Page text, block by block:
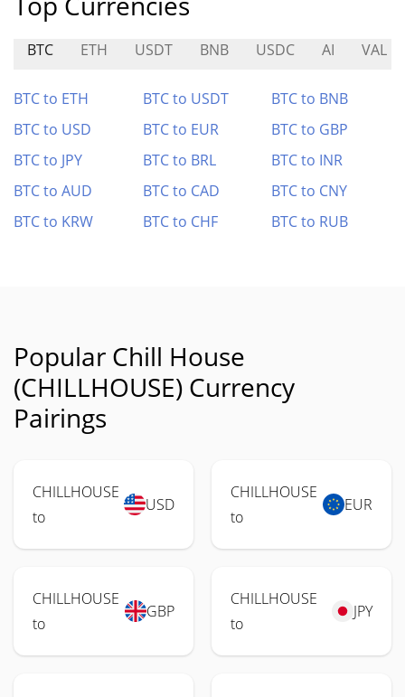
BTC ETH USDT BNB USDC AI VAL
BTC to ETH BTC to USDT
BTC to BNB
BTC to USD
BTC to EUR
BTC to GBP
BTC to JPY
BTC to BRL
BTC to INR
BTC to AUD
BTC to CAD
BTC to CNY
BTC to KRW
BTC to CHF BTC to RUB
Popular Chill House
(CHILLHOUSE) Currency
Pairings
CHILLHOUSE
to
USD
CHILLHOUSE
to
EUR
CHILLHOUSE
to
GBP
CHILLHOUSE
to
JPY